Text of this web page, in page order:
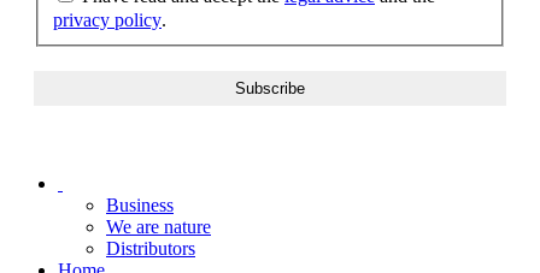
privacy policy.
Business
We are nature
Distributors